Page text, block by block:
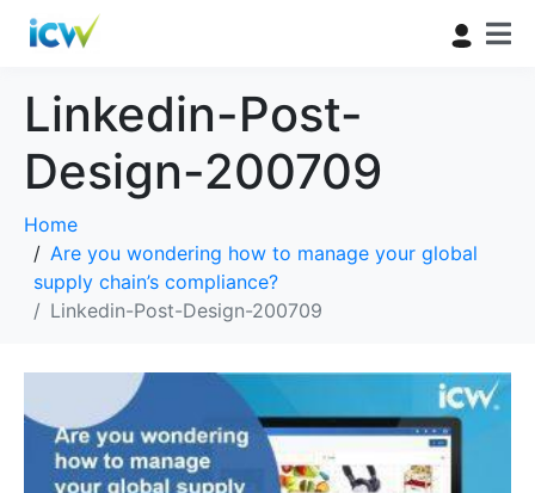
Linkedin-Post-
Design-200709
Home
Are you wondering how to manage your global
supply chain’s compliance?
Linkedin-Post-Design-200709